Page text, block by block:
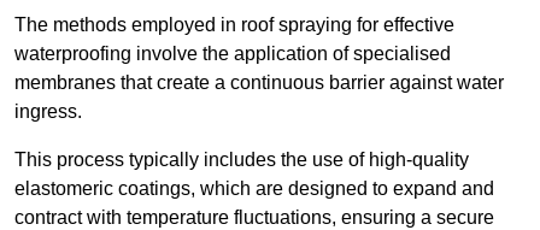
The methods employed in roof spraying for effective
waterproofing involve the application of specialised
membranes that create a continuous barrier against water
ingress.
This process typically includes the use of high-quality
elastomeric coatings, which are designed to expand and
contract with temperature fluctuations, ensuring a secure